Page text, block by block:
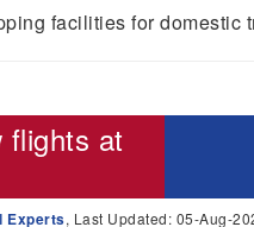
facilities for domestic
flights at
Experts, Last Updated: 05-Aug-